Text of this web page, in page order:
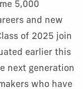
5,000
and new
of 2025 join
earlier this
next generation
who have